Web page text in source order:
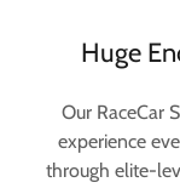
Huge
Our RaceCar
experience
through elite-